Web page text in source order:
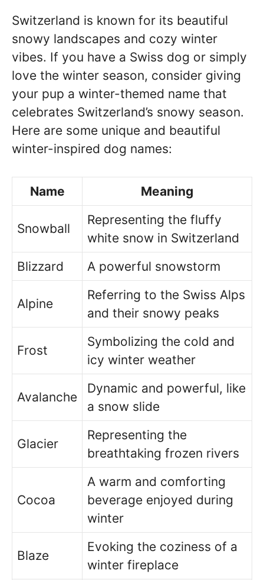
Switzerland is known for its beautiful
snowy landscapes and cozy winter
vibes. If you have a Swiss dog or simply
love the winter season, consider giving
your pup a winter-themed name that
celebrates Switzerland’s snowy season.
Here are some unique and beautiful
winter-inspired dog names:
Name Meaning
Snowball
Representing the fluffy
white snow in Switzerland
Blizzard
A powerful snowstorm
Alpine
Referring to the Swiss Alps
and their snowy peaks
Frost
Symbolizing the cold and
icy winter weather
Avalanche
Dynamic and powerful, like
a snow slide
Glacier
Representing the
breathtaking frozen rivers
Cocoa
A warm and comforting
beverage enjoyed during
winter
Blaze
Evoking the coziness of a
winter fireplace